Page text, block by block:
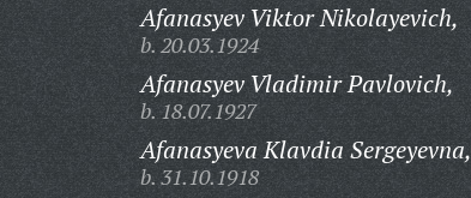
Afanasyev Viktor Nikolayevich,
b. 20.03.1924
Afanasyev Vladimir Pavlovich,
b. 18.07.1927
Afanasyeva Klavdia Sergeyevna,
b. 31.10.1918